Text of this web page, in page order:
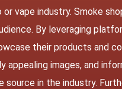
vape industry. Smoke
By leveraging
their products and
appealing images, and
in the industry.